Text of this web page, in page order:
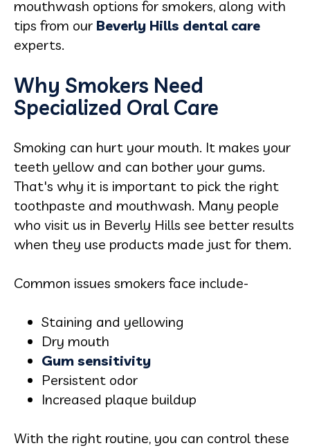
mouthwash options for smokers, along with
tips from our Beverly Hills dental care
experts.
Why Smokers Need
Specialized Oral Care
Smoking can hurt your mouth. It makes your
teeth yellow and can bother your gums.
That's why it is important to pick the right
toothpaste and mouthwash. Many people
who visit us in Beverly Hills see better results
when they use products made just for them.
Common issues smokers face include-
Staining and yellowing
Dry mouth
Gum sensitivity
Persistent odor
Increased plaque buildup
With the right routine, you can control these